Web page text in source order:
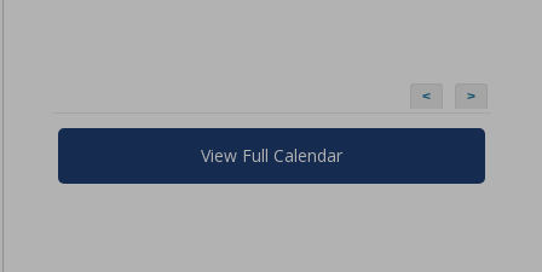
< >
View Full Calendar